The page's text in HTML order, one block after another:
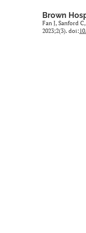
Brown
Fan J, Sanford
2023;2(3). doi: